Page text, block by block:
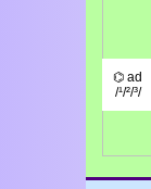
⌬ ad
/¹/²/³/